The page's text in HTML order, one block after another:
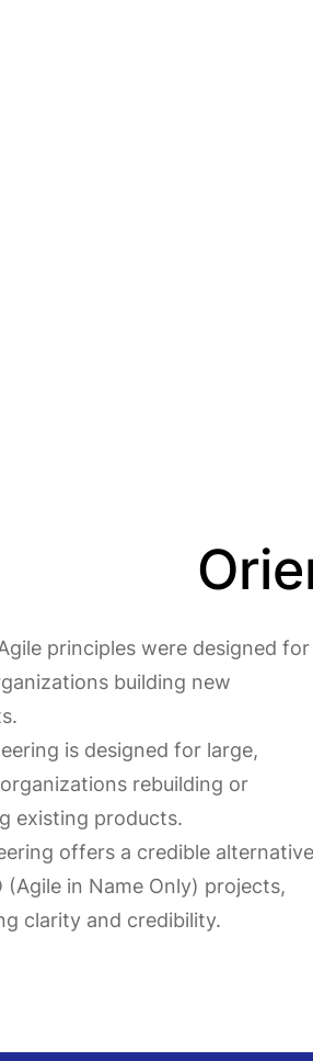
principles were designed for
building new
is designed for large,
rebuilding or
existing products.
offers a credible alternative
(Agile in Name Only) projects,
clarity and credibility.